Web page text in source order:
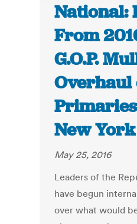
National:
From
G.O.P.
Overhaul
New
May 25, 2016
Leaders of the
have begun
over what would